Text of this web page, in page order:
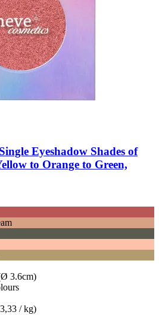
Single Eyeshadow Shades of
to Orange to Green,
3.6cm)
/ kg)